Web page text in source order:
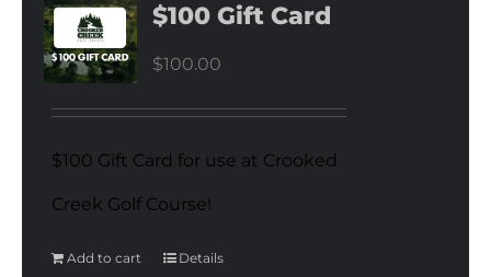
$100 Gift Card
$100.00
$100 Gift Card for use at Crooked
Creek Golf Course!
Add to cart Details